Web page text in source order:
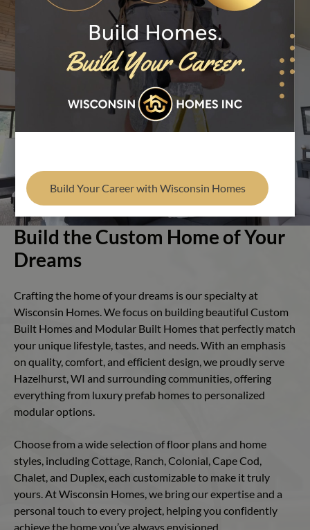
Find Your Builder
Build the Custom Home of Your
Dreams
Crafting the home of your dreams is our specialty at
Wisconsin Homes. We focus on building beautiful Custom
Built Homes and Modular Built Homes that perfectly match
your unique lifestyle, tastes, and needs. With an emphasis
on quality, comfort, and efficient design, we proudly serve
Hazelhurst, WI and surrounding communities, offering
everything from luxury prefab homes to personalized
modular options.
Choose from a wide selection of floor plans and home
styles, including Cottage, Ranch, Colonial, Cape Cod,
Chalet, and Duplex, each customizable to make it truly
yours. At Wisconsin Homes, we bring our expertise and a
personal touch to every project, helping you confidently
achieve the home you’ve always envisioned.
Build Your Career with Wisconsin Homes